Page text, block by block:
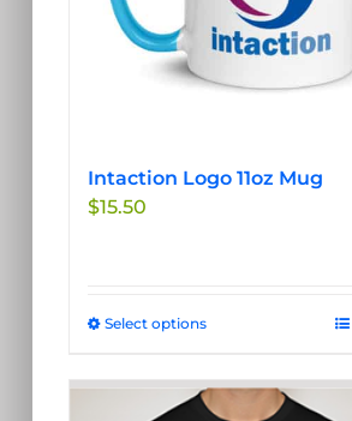
Intaction Logo 11oz Mug
$15.50
Select optionsThis
has
multiple